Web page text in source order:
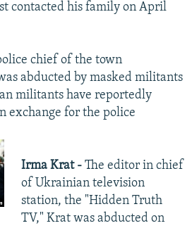
contacted his family on April
chief of the town
abducted by masked militants
militants have reportedly
exchange for the police
Irma Krat -The editor in chief
of Ukrainian television
station, the "Hidden Truth
TV," Krat was abducted on